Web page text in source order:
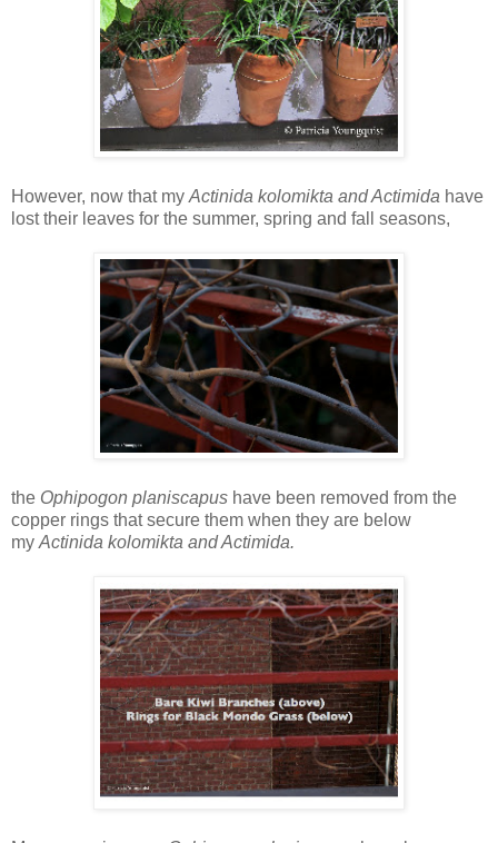
However, now that my Actinida kolomikta and Actimida have
lost their leaves for the summer, spring and fall seasons,
the Ophipogon planiscapus have been removed from the
copper rings that secure them when they are below
my Actinida kolomikta and Actimida.